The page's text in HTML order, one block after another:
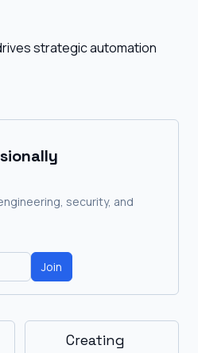
strategic automation
security, and
Join
Creating